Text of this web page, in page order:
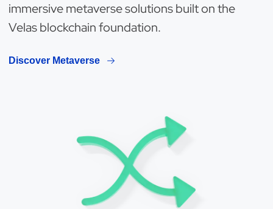
immersive metaverse solutions built on the
Velas blockchain foundation.
Discover Metaverse